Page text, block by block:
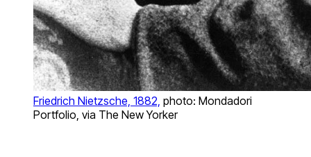
Friedrich Nietzsche, 1882, photo: Mondadori
Portfolio, via The New Yorker